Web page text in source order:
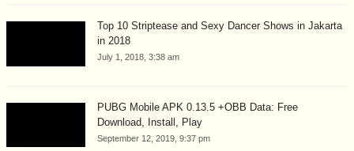
Top 10 Striptease and Sexy Dancer Shows in Jakarta
in 2018
July 1, 2018, 3:38 am
PUBG Mobile APK 0.13.5 +OBB Data: Free
Download, Install, Play
September 12, 2019, 9:37 pm